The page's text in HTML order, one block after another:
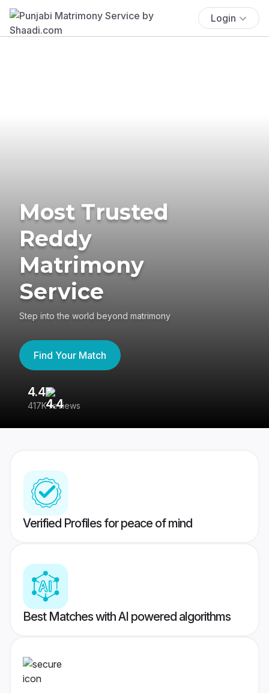
Login
Most Trusted
Reddy
Matrimony
Service
Step into the world beyond matrimony
Find Your Match
4.4
417K reviews
Verified Profiles for peace of mind
Best Matches with AI powered algorithms